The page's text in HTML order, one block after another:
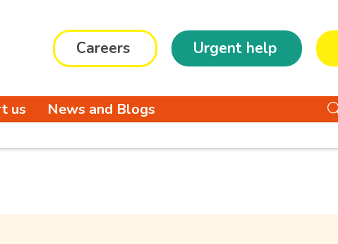
Careers Urgent help
us News and Blogs